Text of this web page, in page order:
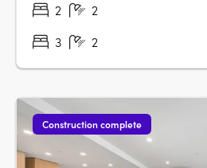
2
2
3
2
Construction complete